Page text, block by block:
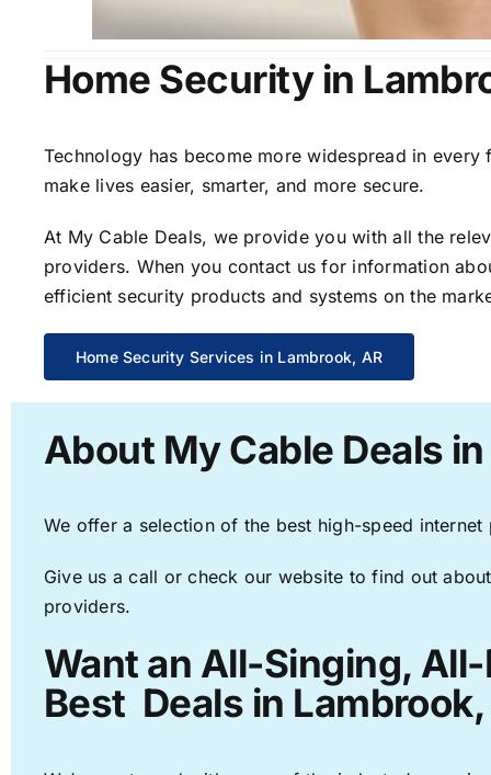
Home Security in
Technology has become more widespread in
make lives easier, smarter, and more secure.
At My Cable Deals, we provide you with all the
providers. When you contact us for information
efficient security products and systems on the
Home Security Services in Lambrook, AR
About My Cable Deals
We offer a selection of the best high-speed
Give us a call or check our website to find out
providers.
Want an All-Singing,
Best Deals in Lambrook,